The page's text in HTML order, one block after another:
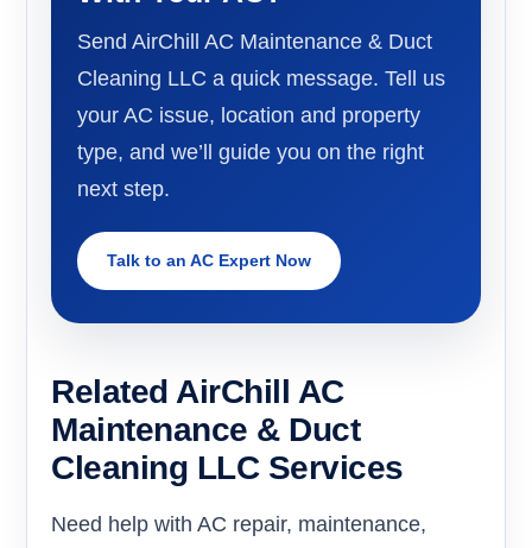
Send AirChill AC Maintenance & Duct
Cleaning LLC a quick message. Tell us
your AC issue, location and property
type, and we’ll guide you on the right
next step.
Talk to an AC Expert Now
Related AirChill AC
Maintenance & Duct
Cleaning LLC Services
Need help with AC repair, maintenance,